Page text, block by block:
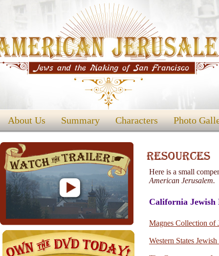
About Us Summary Characters Photo
Here is a small
American Jerusalem.
California Jewish
Magnes Collection of
Western States